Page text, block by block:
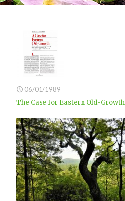
06/01/1989
The Case for Eastern Old-Growth